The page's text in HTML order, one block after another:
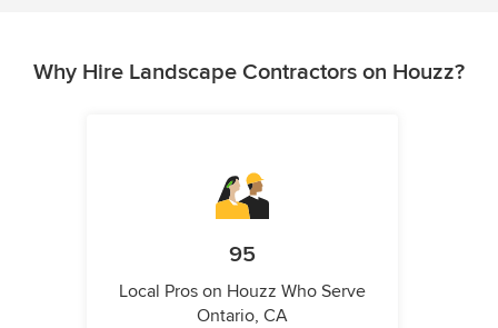
Why Hire Landscape Contractors on Houzz?
95
Local Pros on Houzz Who Serve
Ontario, CA